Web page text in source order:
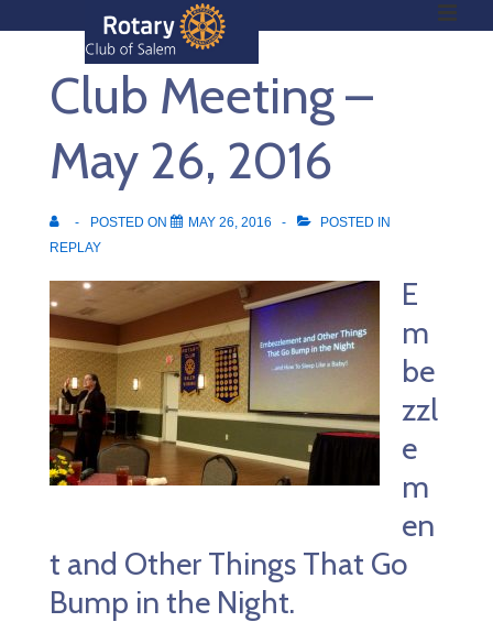
Main
Navigation
Club Meeting –
May 26, 2016
POSTED ON MAY 26, 2016
POSTED IN
REPLAY
E
m
be
zzl
e
m
en
t and Other Things That Go
Bump in the Night.